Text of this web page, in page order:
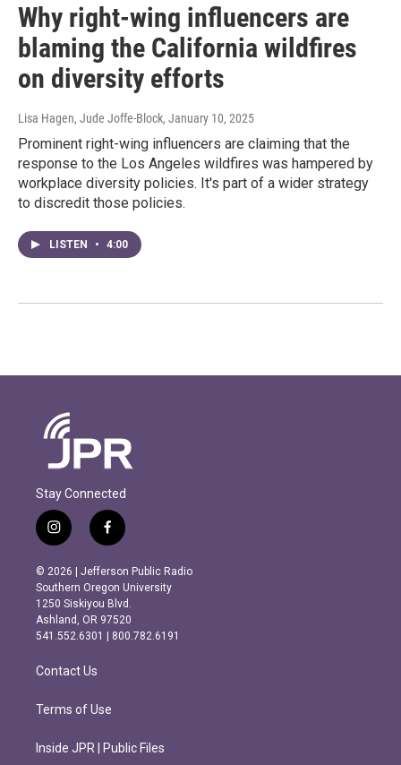
Why right-wing influencers are
blaming the California wildfires
on diversity efforts
Lisa Hagen, Jude Joffe-Block, January 10, 2025
Prominent right-wing influencers are claiming that the
response to the Los Angeles wildfires was hampered by
workplace diversity policies. It's part of a wider strategy
to discredit those policies.
LISTEN • 4:00
Stay Connected
i
n
s
t
a
g
r
m
f
a
c
e
b
o
o
k
© 2026 | Jefferson Public Radio
Southern Oregon University
1250 Siskiyou Blvd.
Ashland, OR 97520
541.552.6301 | 800.782.6191
Contact Us
Terms of Use
Inside JPR | Public Files